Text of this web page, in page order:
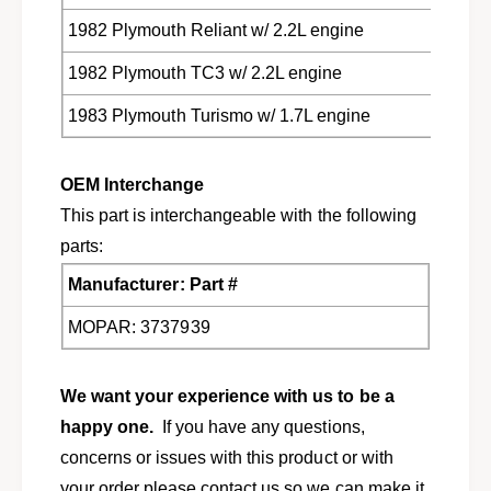
D
o
d
g
e
C
h
y
s
e
r
P
l
y
o
u
h
3
D
o
d
g
e
r
y
l
e
r
P
l
m
o
u
1982 Plymouth Reliant w/ 2.2L engine
1982 Plymouth TC3 w/ 2.2L engine
1983 Plymouth Turismo w/ 1.7L engine
OEM Interchange
This part is interchangeable with the following
parts:
Manufacturer: Part #
MOPAR: 3737939
We want your experience with us to be a
happy one.
If you have any questions,
concerns or issues with this product or with